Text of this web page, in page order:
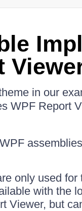
in our
WPF Report
only used
with the
Viewer, but